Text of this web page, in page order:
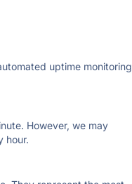
uptime monitoring
However, we may
hour.